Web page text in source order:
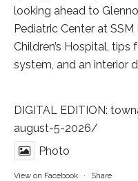
looking ahead to
Pediatric Center at SSM
Children’s Hospital ,
system, and an interior
DIGITAL EDITION:
august-5-2026/
Photo
View on Facebook · Share